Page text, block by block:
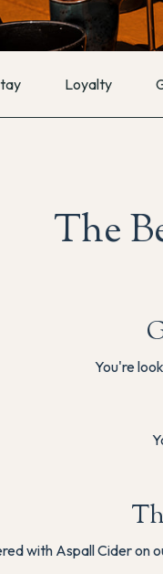
Loyalty
The
You're
with Aspall Cider on